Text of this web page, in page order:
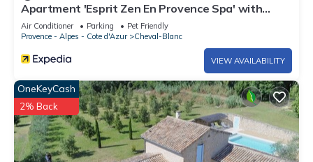
Apartment 'Esprit Zen En Provence Spa' with
Shared Pool, Wi-Fi and Air Conditioning
Air Conditioner Parking
Pet Friendly
Provence - Alpes - Cote d'Azur
Cheval-Blanc
VIEW AVAILABILITY
OneKeyCash
2% Back